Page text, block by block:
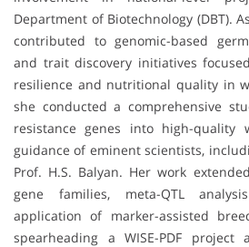
Department of Biotechnology (DBT).
contributed to genomic-based
and trait discovery initiatives
resilience and nutritional quality in
she conducted a comprehensive
resistance genes into high-quality
guidance of eminent scientists,
Prof. H.S. Balyan. Her work
gene families, meta-QTL
application of marker-assisted
spearheading a WISE-PDF project